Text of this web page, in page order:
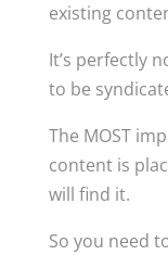
existing
It’s perfectly
to be
The MOST
content is
will find it.
So you need